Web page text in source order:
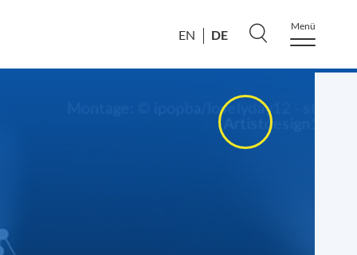
EN DE
Menü